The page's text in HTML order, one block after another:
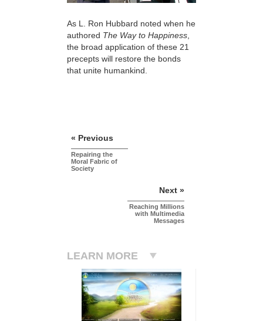
As L. Ron Hubbard noted when he
authored The Way to Happiness
the broad application of these 21
precepts will restore the bonds
that unite humankind.
« Previous
Repairing the
Moral Fabric of
Society
Next »
Reaching Millions
with Multimedia
Messages
LEARN MORE